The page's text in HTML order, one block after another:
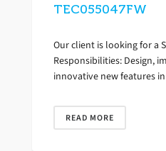
TEC055047FW
Our client is looking for a
Responsibilities: Design,
innovative new features
READ MORE